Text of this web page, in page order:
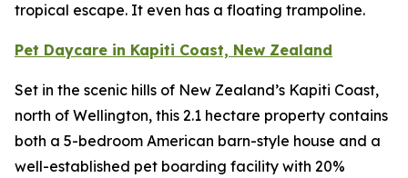
tropical escape. It even has a floating trampoline.
Pet Daycare in Kapiti Coast, New Zealand
Set in the scenic hills of New Zealand’s Kapiti Coast,
north of Wellington, this 2.1 hectare property contains
both a 5-bedroom American barn-style house and a
well-established pet boarding facility with 20%